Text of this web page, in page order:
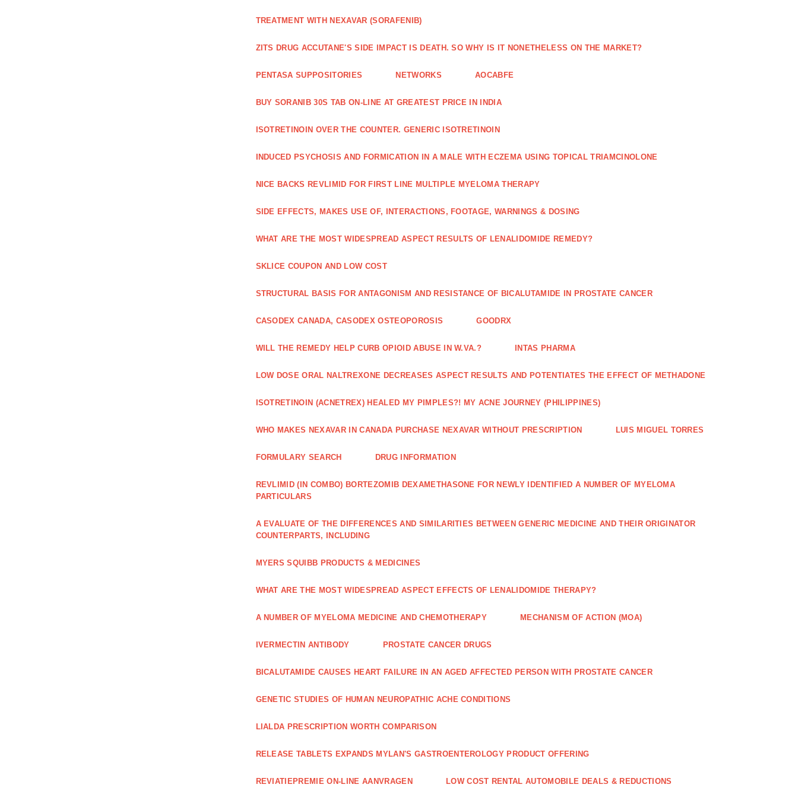
TREATMENT WITH NEXAVAR (SORAFENIB)
ZITS DRUG ACCUTANE'S SIDE IMPACT IS DEATH. SO WHY IS IT NONETHELESS ON THE MARKET?
PENTASA SUPPOSITORIES NETWORKS AOCABFE
BUY SORANIB 30S TAB ON-LINE AT GREATEST PRICE IN INDIA
ISOTRETINOIN OVER THE COUNTER. GENERIC ISOTRETINOIN
INDUCED PSYCHOSIS AND FORMICATION IN A MALE WITH ECZEMA USING TOPICAL TRIAMCINOLONE
NICE BACKS REVLIMID FOR FIRST LINE MULTIPLE MYELOMA THERAPY
SIDE EFFECTS, MAKES USE OF, INTERACTIONS, FOOTAGE, WARNINGS & DOSING
WHAT ARE THE MOST WIDESPREAD ASPECT RESULTS OF LENALIDOMIDE REMEDY?
SKLICE COUPON AND LOW COST
STRUCTURAL BASIS FOR ANTAGONISM AND RESISTANCE OF BICALUTAMIDE IN PROSTATE CANCER
CASODEX CANADA, CASODEX OSTEOPOROSIS GOODRX
WILL THE REMEDY HELP CURB OPIOID ABUSE IN W.VA.? INTAS PHARMA
LOW DOSE ORAL NALTREXONE DECREASES ASPECT RESULTS AND POTENTIATES THE EFFECT OF METHADONE
ISOTRETINOIN (ACNETREX) HEALED MY PIMPLES?! MY ACNE JOURNEY (PHILIPPINES)
WHO MAKES NEXAVAR IN CANADA PURCHASE NEXAVAR WITHOUT PRESCRIPTION LUIS MIGUEL TORRES
FORMULARY SEARCH DRUG INFORMATION
REVLIMID (IN COMBO) BORTEZOMIB DEXAMETHASONE FOR NEWLY IDENTIFIED A NUMBER OF MYELOMA
PARTICULARS
A EVALUATE OF THE DIFFERENCES AND SIMILARITIES BETWEEN GENERIC MEDICINE AND THEIR ORIGINATOR
COUNTERPARTS, INCLUDING
MYERS SQUIBB PRODUCTS & MEDICINES
WHAT ARE THE MOST WIDESPREAD ASPECT EFFECTS OF LENALIDOMIDE THERAPY?
A NUMBER OF MYELOMA MEDICINE AND CHEMOTHERAPY MECHANISM OF ACTION (MOA)
IVERMECTIN ANTIBODY PROSTATE CANCER DRUGS
BICALUTAMIDE CAUSES HEART FAILURE IN AN AGED AFFECTED PERSON WITH PROSTATE CANCER
GENETIC STUDIES OF HUMAN NEUROPATHIC ACHE CONDITIONS
LIALDA PRESCRIPTION WORTH COMPARISON
RELEASE TABLETS EXPANDS MYLAN'S GASTROENTEROLOGY PRODUCT OFFERING
REVIATIEPREMIE ON-LINE AANVRAGEN LOW COST RENTAL AUTOMOBILE DEALS & REDUCTIONS